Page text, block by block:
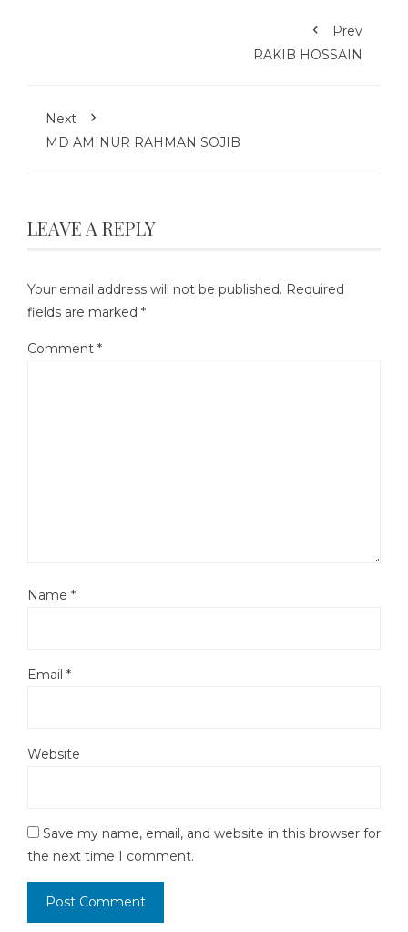
Prev
RAKIB HOSSAIN
Next
MD AMINUR RAHMAN SOJIB
LEAVE A REPLY
Your email address will not be published. Required
fields are marked *
Comment *
Name *
Email *
Website
Save my name, email, and website in this browser for
the next time I comment.